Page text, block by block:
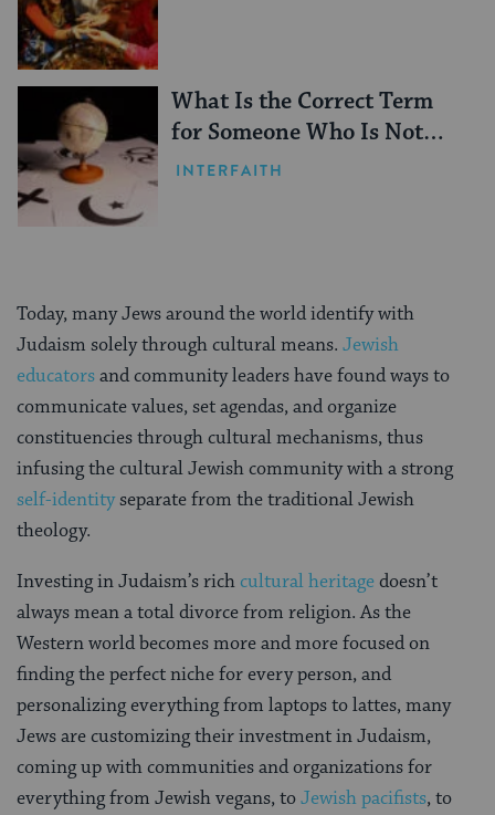
What Is the Correct Term
for Someone Who Is Not
Jewish?
INTERFAITH
Today, many Jews around the world identify with
Judaism solely through cultural means. Jewish
educatorsand community leaders have found ways to
communicate values, set agendas, and organize
constituencies through cultural mechanisms, thus
infusing the cultural Jewish community with a strong
self-identityseparate from the traditional Jewish
theology.
Investing in Judaism’s richcultural heritagedoesn’t
always mean a total divorce from religion. As the
Western world becomes more and more focused on
finding the perfect niche for every person, and
personalizing everything from laptops to lattes, many
Jews are customizing their investment in Judaism,
coming up with communities and organizations for
everything from Jewish vegans, toJewish pacifists, to